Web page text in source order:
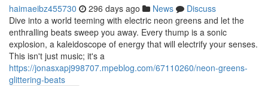
haimaeibz455730 296 days ago News
Discuss
Dive into a world teeming with electric neon greens and let the
enthralling beats sweep you away. Every thump is a sonic
explosion, a kaleidoscope of energy that will electrify your senses.
This isn't just music; it's a
https://jonasxapj998707.mpeblog.com/67110260/neon-greens-
glittering-beats